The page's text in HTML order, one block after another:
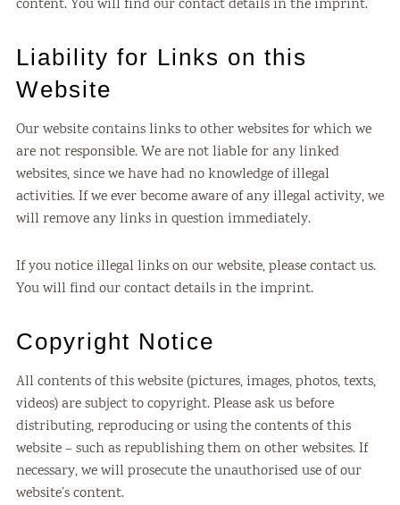
content. You will find our contact details in the imprint.
Liability for Links on this
Website
Our website contains links to other websites for which we
are not responsible. We are not liable for any linked
websites, since we have had no knowledge of illegal
activities. If we ever become aware of any illegal activity, we
will remove any links in question immediately.
If you notice illegal links on our website, please contact us.
You will find our contact details in the imprint.
Copyright Notice
All contents of this website (pictures, images, photos, texts,
videos) are subject to copyright. Please ask us before
distributing, reproducing or using the contents of this
website – such as republishing them on other websites. If
necessary, we will prosecute the unauthorised use of our
website’s content.